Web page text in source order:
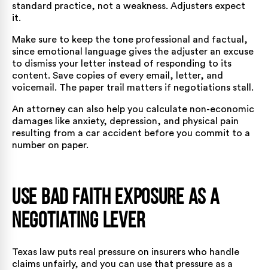
standard practice, not a weakness. Adjusters expect
it.
Make sure to keep the tone professional and factual,
since emotional language gives the adjuster an excuse
to dismiss your letter instead of responding to its
content. Save copies of every email, letter, and
voicemail. The paper trail matters if negotiations stall.
An attorney can also help you calculate non-economic
damages like anxiety, depression, and physical pain
resulting from a car accident before you commit to a
number on paper.
Use Bad Faith Exposure as a
Negotiating Lever
Texas law puts real pressure on insurers who handle
claims unfairly, and you can use that pressure as a